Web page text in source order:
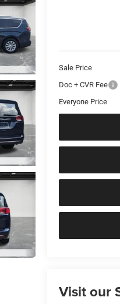
Sale Price
Doc + CVR Fee
Everyone Price
Visit our